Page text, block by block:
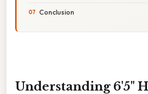
Conclusion
Understanding 6'5"